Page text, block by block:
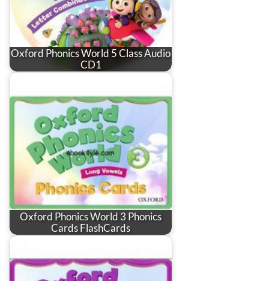
Oxford Phonics World 5 Class Audio
CD1
Oxford Phonics World 3 Phonics
Cards FlashCards